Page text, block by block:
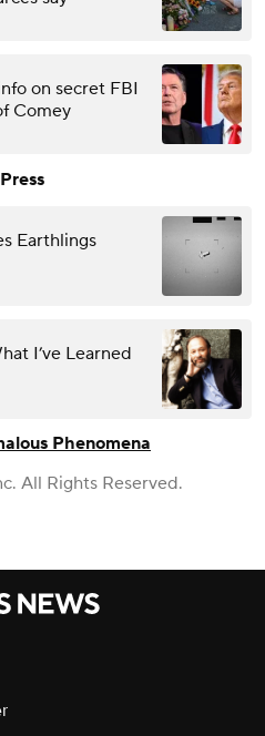
on secret FBI
Comey
Earthlings
I’ve Learned
Phenomena
All Rights Reserved.